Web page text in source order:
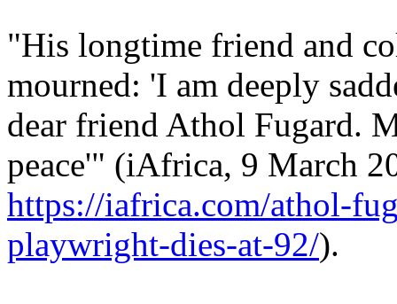
"His longtime friend and
mourned: 'I am deeply
dear friend Athol Fugard.
peace'" (iAfrica, 9 March
https://iafrica.com/athol-
playwright-dies-at-92/).